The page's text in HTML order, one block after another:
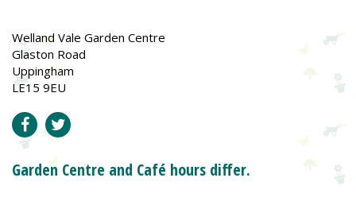
Welland Vale Garden Centre
Glaston Road
Uppingham
LE15 9EU
Garden Centre and Café hours differ.